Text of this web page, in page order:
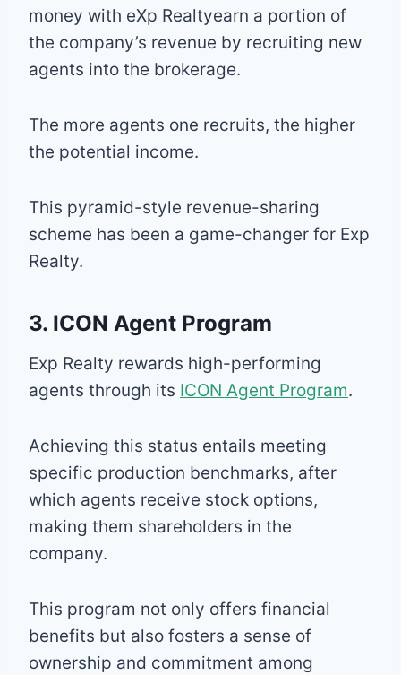
money with eXp Realtyearn a portion of
the company’s revenue by recruiting new
agents into the brokerage.
The more agents one recruits, the higher
the potential income.
This pyramid-style revenue-sharing
scheme has been a game-changer for Exp
Realty.
3. ICON Agent Program
Exp Realty rewards high-performing
agents through its ICON Agent Program.
Achieving this status entails meeting
specific production benchmarks, after
which agents receive stock options,
making them shareholders in the
company.
This program not only offers financial
benefits but also fosters a sense of
ownership and commitment among